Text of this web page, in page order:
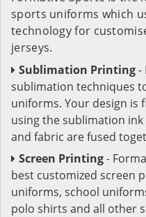
sports uniforms which
technology for
jerseys.
Sublimation Printing-
sublimation techniques
uniforms. Your design
using the sublimation
and fabric are fused
Screen Printing-
best customized screen
uniforms, school
polo shirts and all other